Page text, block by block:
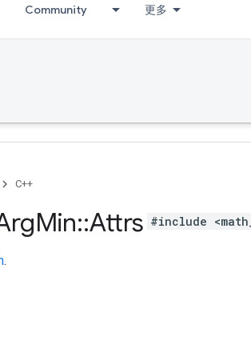
Community 更多
C++
Min::Attrs #include
.